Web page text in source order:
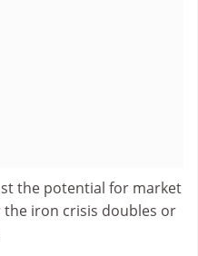
the potential for market
the iron crisis doubles or